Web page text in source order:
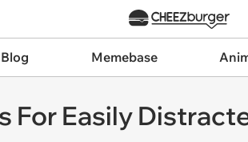
Memebase
For Easily